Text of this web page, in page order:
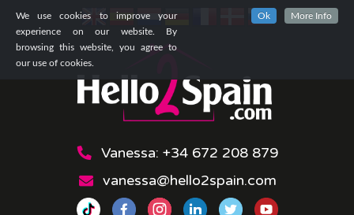
We use cookies to improve your
experience on our website. By
browsing this website, you agree to
our use of cookies.
Ok More Info
Vanessa: +34 672 208 879
vanessa@hello2spain.com